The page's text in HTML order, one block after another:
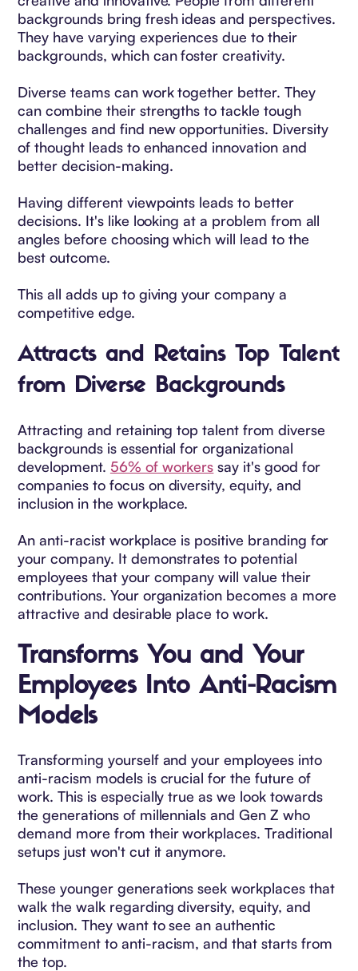
backgrounds bring fresh ideas and perspectives.
They have varying experiences due to their
backgrounds, which can foster creativity.
Diverse teams can work together better. They
can combine their strengths to tackle tough
challenges and find new opportunities. Diversity
of thought leads to enhanced innovation and
better decision-making.
Having different viewpoints leads to better
decisions. It's like looking at a problem from all
angles before choosing which will lead to the
best outcome.
This all adds up to giving your company a
competitive edge.
Attracts and Retains Top Talent
from Diverse Backgrounds
Attracting and retaining top talent from diverse
backgrounds is essential for organizational
development. 56% of workers say it's good for
companies to focus on diversity, equity, and
inclusion in the workplace.
An anti-racist workplace is positive branding for
your company. It demonstrates to potential
employees that your company will value their
contributions. Your organization becomes a more
attractive and desirable place to work.
Transforms You and Your
Employees Into Anti-Racism
Models
Transforming yourself and your employees into
anti-racism models is crucial for the future of
work. This is especially true as we look towards
the generations of millennials and Gen Z who
demand more from their workplaces. Traditional
setups just won't cut it anymore.
These younger generations seek workplaces that
walk the walk regarding diversity, equity, and
inclusion. They want to see an authentic
commitment to anti-racism, and that starts from
the top.